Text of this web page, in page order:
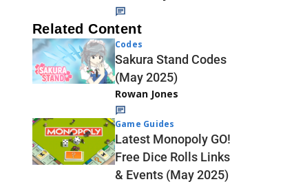
Related Content
Codes
Sakura Stand Codes
(May 2025)
Rowan Jones
Game Guides
Latest Monopoly GO!
Free Dice Rolls Links
& Events (May 2025)